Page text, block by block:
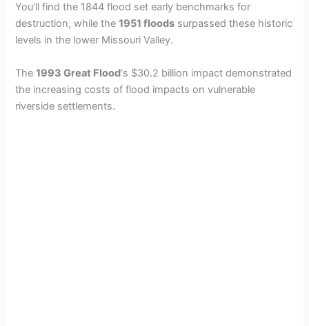
You’ll find the 1844 flood set early benchmarks for
destruction, while the1951 floods surpassed these historic
levels in the lower Missouri Valley.
The1993 Great Flood‘s $30.2 billion impact demonstrated
the increasing costs of flood impacts on vulnerable
riverside settlements.